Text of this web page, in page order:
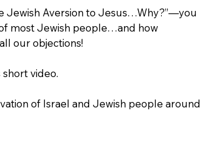
Jewish Aversion to Jesus…Why?”—you
most Jewish people…and how
our objections!
video.
of Israel and Jewish people around